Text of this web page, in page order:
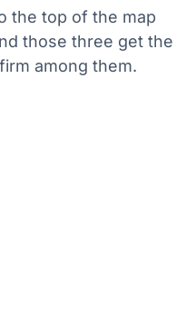
the top of the map
those three get the
among them.